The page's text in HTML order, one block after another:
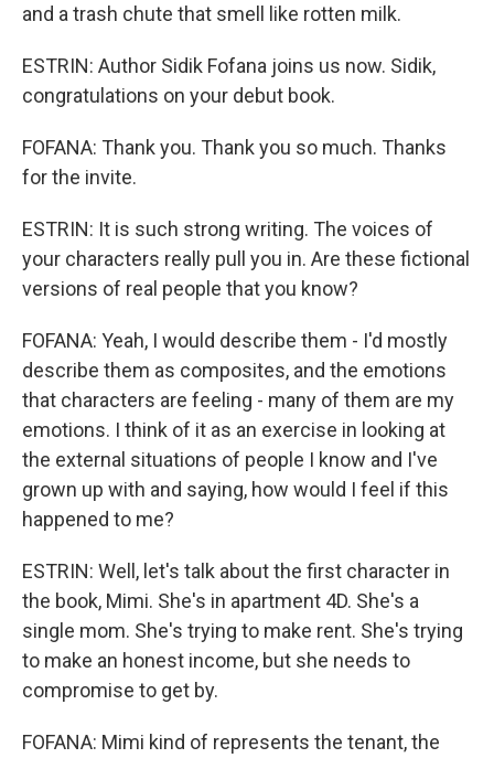
and a trash chute that smell like rotten milk.
ESTRIN: Author Sidik Fofana joins us now. Sidik,
congratulations on your debut book.
FOFANA: Thank you. Thank you so much. Thanks
for the invite.
ESTRIN: It is such strong writing. The voices of
your characters really pull you in. Are these fictional
versions of real people that you know?
FOFANA: Yeah, I would describe them - I'd mostly
describe them as composites, and the emotions
that characters are feeling - many of them are my
emotions. I think of it as an exercise in looking at
the external situations of people I know and I've
grown up with and saying, how would I feel if this
happened to me?
ESTRIN: Well, let's talk about the first character in
the book, Mimi. She's in apartment 4D. She's a
single mom. She's trying to make rent. She's trying
to make an honest income, but she needs to
compromise to get by.
FOFANA: Mimi kind of represents the tenant, the